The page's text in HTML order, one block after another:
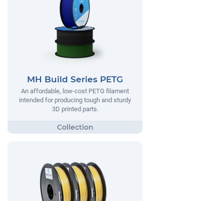
MH Build Series PETG
An affordable, low-cost PETG filament
intended for producing tough and sturdy
3D printed parts.